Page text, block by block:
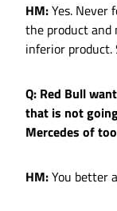
HM:Yes. Never
the product and
inferior product.
Q: Red Bull
that is not
Mercedes of
HM:You better